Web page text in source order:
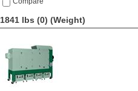
1841 lbs (0) (Weight)